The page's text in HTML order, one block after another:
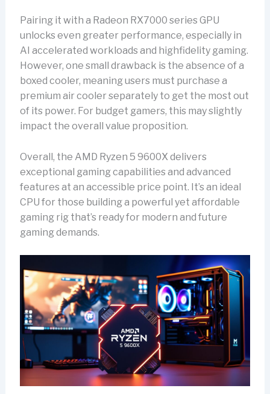
Pairing it with a Radeon RX7000 series GPU
unlocks even greater performance, especially in
AI accelerated workloads and highfidelity gaming.
However, one small drawback is the absence of a
boxed cooler, meaning users must purchase a
premium air cooler separately to get the most out
of its power. For budget gamers, this may slightly
impact the overall value proposition.
Overall, the AMD Ryzen 5 9600X delivers
exceptional gaming capabilities and advanced
features at an accessible price point. It’s an ideal
CPU for those building a powerful yet affordable
gaming rig that’s ready for modern and future
gaming demands.